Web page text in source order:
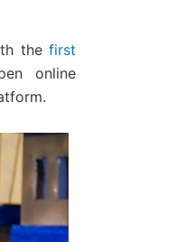
the first
online